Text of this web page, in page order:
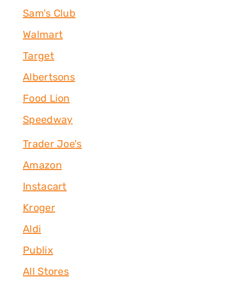
Sam's Club
Walmart
Target
Albertsons
Food Lion
Speedway
Trader Joe's
Amazon
Instacart
Kroger
Aldi
Publix
All Stores